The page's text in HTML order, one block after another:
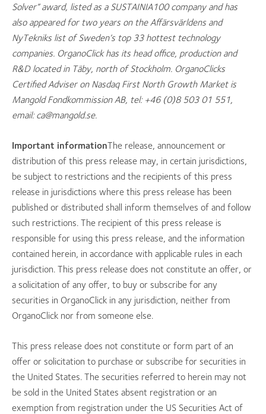
Solver” award, listed as a SUSTAINIA100 company and has
also appeared for two years on the Affärsvärldens and
NyTekniks list of Sweden’s top 33 hottest technology
companies. OrganoClick has its head office, production and
R&D located in Täby, north of Stockholm. OrganoClicks
Certified Adviser on Nasdaq First North Growth Market is
Mangold Fondkommission AB, tel: +46 (0)8 503 01 551,
email: ca@mangold.se.
Important informationThe release, announcement or
distribution of this press release may, in certain jurisdictions,
be subject to restrictions and the recipients of this press
release in jurisdictions where this press release has been
published or distributed shall inform themselves of and follow
such restrictions. The recipient of this press release is
responsible for using this press release, and the information
contained herein, in accordance with applicable rules in each
jurisdiction. This press release does not constitute an offer, or
a solicitation of any offer, to buy or subscribe for any
securities in OrganoClick in any jurisdiction, neither from
OrganoClick nor from someone else.
This press release does not constitute or form part of an
offer or solicitation to purchase or subscribe for securities in
the United States. The securities referred to herein may not
be sold in the United States absent registration or an
exemption from registration under the US Securities Act of